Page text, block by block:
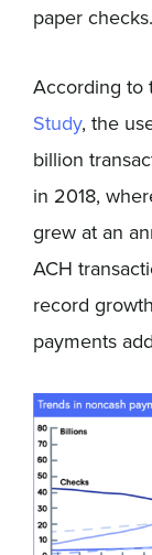
paper checks.
According to
Study, the
billion
in 2018,
grew at an
ACH
record
payments